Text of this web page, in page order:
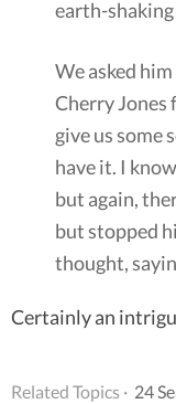
earth-shaking
We asked
Cherry Jones
give us some
have it. I
but again,
but stopped
thought,
Certainly an
Related Topics · 24